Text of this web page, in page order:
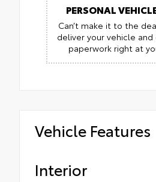
PERSONAL
Can’t make it to the
deliver your vehicle
paperwork right at
Vehicle Features
Interior